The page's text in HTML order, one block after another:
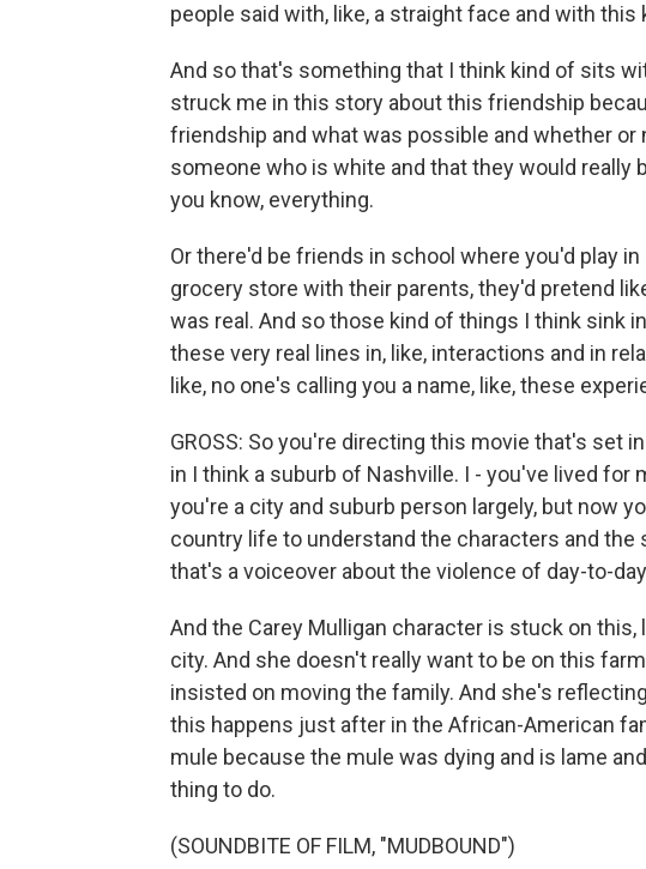
people said with, like, a straight face and with
And so that's something that I think kind of sits
struck me in this story about this friendship
friendship and what was possible and whether or
someone who is white and that they would really
you know, everything.
Or there'd be friends in school where you'd play
grocery store with their parents, they'd pretend
was real. And so those kind of things I think sink
these very real lines in, like, interactions and in
like, no one's calling you a name, like, these
GROSS: So you're directing this movie that's set
in I think a suburb of Nashville. I - you've lived for
you're a city and suburb person largely, but now
country life to understand the characters and
that's a voiceover about the violence of day-to-
And the Carey Mulligan character is stuck on this,
city. And she doesn't really want to be on this
insisted on moving the family. And she's
this happens just after in the African-American
mule because the mule was dying and is lame
thing to do.
(SOUNDBITE OF FILM, "MUDBOUND")